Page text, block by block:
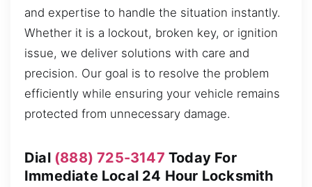
and expertise to handle the situation instantly.
Whether it is a lockout, broken key, or ignition
issue, we deliver solutions with care and
precision. Our goal is to resolve the problem
efficiently while ensuring your vehicle remains
protected from unnecessary damage.
Dial (888) 725-3147 Today For
Immediate Local 24 Hour Locksmith